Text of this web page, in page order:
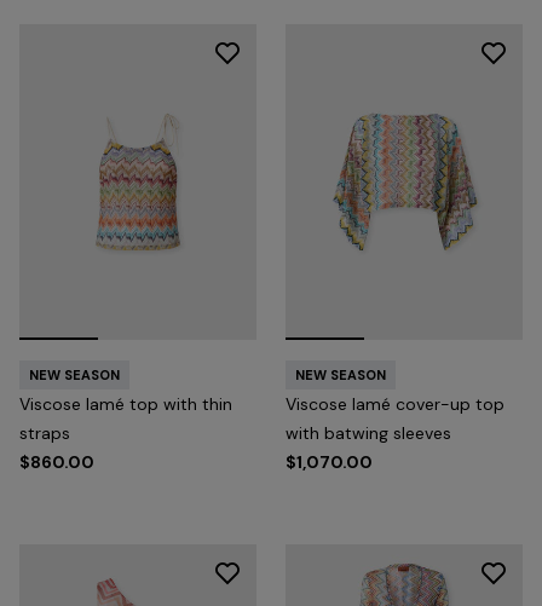
NEW SEASON
Viscose lamé top with thin
straps
$860.00
NEW SEASON
Viscose lamé cover-up top
with batwing sleeves
$1,070.00